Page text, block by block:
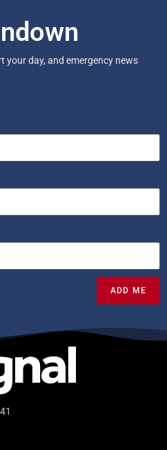
your day, and emergency news
ADD ME